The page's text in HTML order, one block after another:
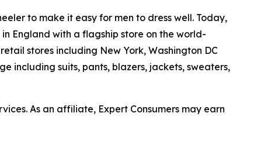
to make it easy for men to dress well. Today,
England with a flagship store on the world-
stores including New York, Washington DC
including suits, pants, blazers, jackets, sweaters,
As an affiliate, Expert Consumers may earn